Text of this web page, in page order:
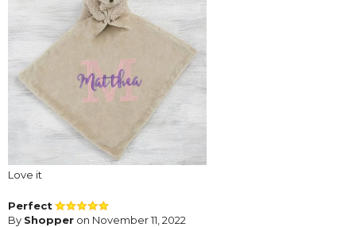
Love it
Perfect
By Shopper on November 11, 2022